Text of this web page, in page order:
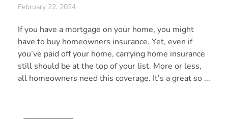
February 22, 2024
If you have a mortgage on your home, you might
have to buy homeowners insurance. Yet, even if
you’ve paid off your home, carrying home insurance
still should be at the top of your list. More or less,
all homeowners need this coverage. It’s a great so ...